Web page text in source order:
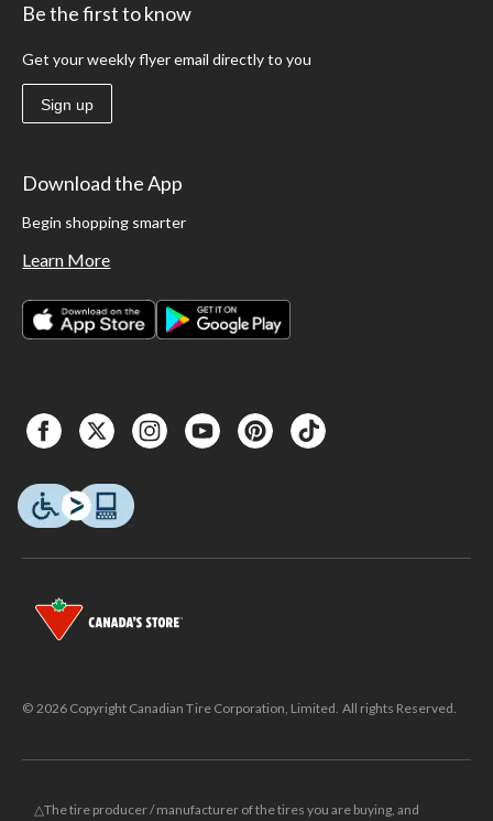
Be the first to know
Get your weekly flyer email directly to you
Sign up
Download the App
Begin shopping smarter
Learn More
© 2026 Copyright Canadian Tire Corporation, Limited. All rights Reserved.
△The tire producer / manufacturer of the tires you are buying, and